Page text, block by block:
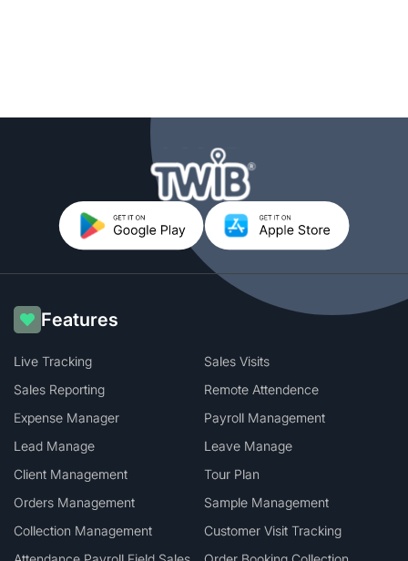
Features
Live Tracking
Sales Visits
Sales Reporting
Remote Attendence
Expense Manager
Payroll Management
Lead Manage
Leave Manage
Client Management
Tour Plan
Orders Management
Sample Management
Collection Management
Customer Visit Tracking